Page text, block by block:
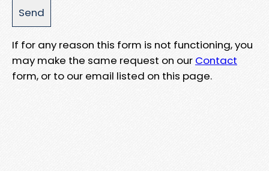
If for any reason this form is not functioning, you
may make the same request on our Contact
form, or to our email listed on this page.